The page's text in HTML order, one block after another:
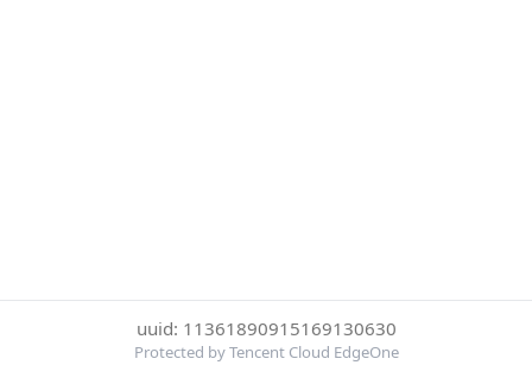
uuid: 11361890915169130630
Protected by Tencent Cloud EdgeOne